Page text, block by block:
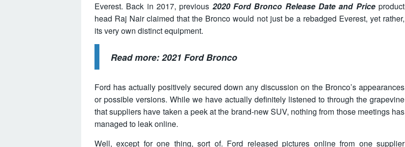
Everest. Back in 2017, previous 2020 Ford Bronco Release Date and Priceproduct
head Raj Nair claimed that the Bronco would not just be a rebadged Everest, yet rather,
its very own distinct equipment.
Read more:2021 Ford Bronco
Ford has actually positively secured down any discussion on the Bronco’s appearances
or possible versions. While we have actually definitely listened to through the grapevine
that suppliers have taken a peek at the brand-new SUV, nothing from those meetings has
managed to leak online.
Well, except for one thing, sort of. Ford released pictures online from one supplier